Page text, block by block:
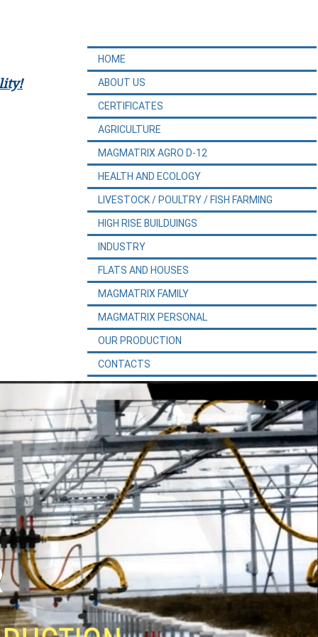
HOME
ABOUT US
CERTIFICATES
AGRICULTURE
MAGMATRIX AGRO D-12
HEALTH AND ECOLOGY
LIVESTOCK / POULTRY / FISH FARMING
HIGH RISE BUILDUINGS
INDUSTRY
FLATS AND HOUSES
MAGMATRIX FAMILY
MAGMATRIX PERSONAL
OUR PRODUCTION
CONTACTS